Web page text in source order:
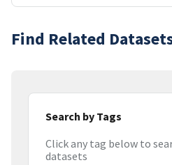
Find Related
Search by Tags
Click any tag below to
datasets